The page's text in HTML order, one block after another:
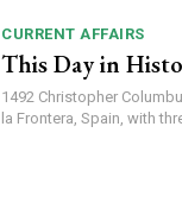
CURRENT AFFAIRS
This Day in
1492 Christopher
la Frontera, Spain, with